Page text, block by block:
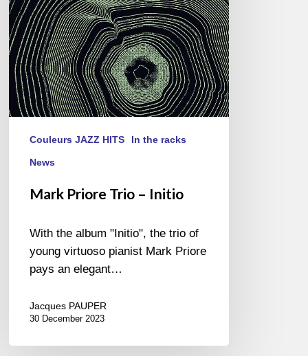
Couleurs JAZZ HITS In the racks
News
Mark Priore Trio – Initio
With the album "Initio", the trio of
young virtuoso pianist Mark Priore
pays an elegant…
Jacques PAUPER
30 December 2023